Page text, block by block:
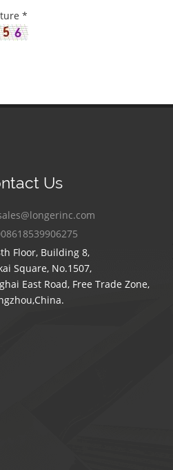
*
Us
Floor, Building 8,
Square, No.1507,
East Road, Free Trade Zone,